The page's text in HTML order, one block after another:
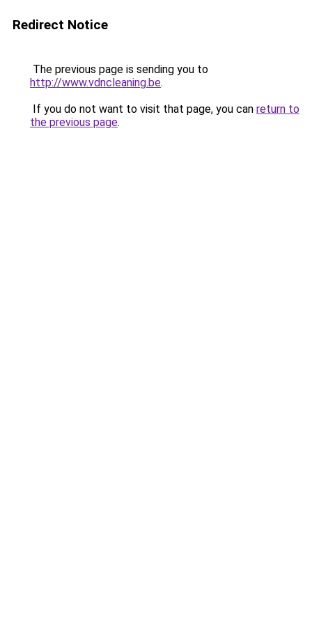
Redirect Notice
The previous page is sending you to
http://www.vdncleaning.be.
If you do not want to visit that page, you can return to
the previous page.